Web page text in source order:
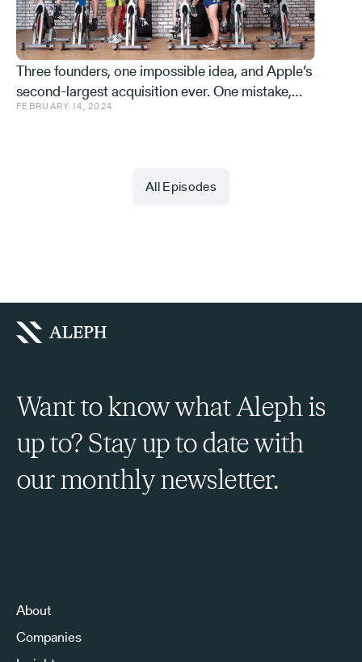
Three founders, one impossible idea, and Apple’s
second-largest acquisition ever. One mistake,
and a few learnings.
FEBRUARY 14, 2024
All Episodes
Want to know what Aleph is
up to? Stay up to date with
our monthly newsletter.
About
Companies